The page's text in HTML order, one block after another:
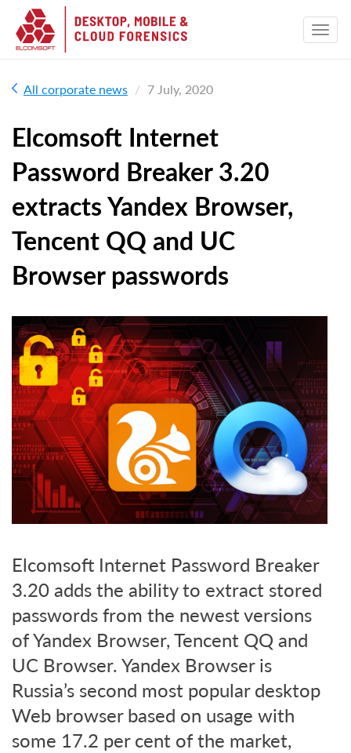
All corporate news 7 July, 2020
Elcomsoft Internet
Password Breaker 3.20
extracts Yandex Browser,
Tencent QQ and UC
Browser passwords
Elcomsoft Internet Password Breaker
3.20 adds the ability to extract stored
passwords from the newest versions
of Yandex Browser, Tencent QQ and
UC Browser. Yandex Browser is
Russia’s second most popular desktop
Web browser based on usage with
some 17.2 per cent of the market,